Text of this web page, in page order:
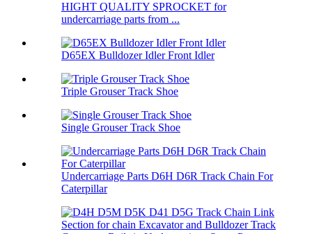
HIGHT QUALITY SPROCKET for
undercarriage parts from ...
D65EX Bulldozer Idler Front Idler
Triple Grouser Track Shoe
Single Grouser Track Shoe
Undercarriage Parts D6H D6R Track Chain For
Caterpillar